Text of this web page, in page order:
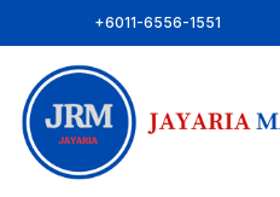
+6011-6556-1551